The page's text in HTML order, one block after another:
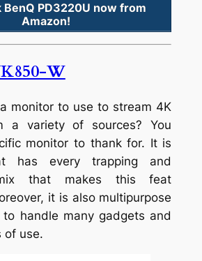
BenQ PD3220U now from
Amazon!
W
monitor to use to stream 4K
a variety of sources? You
monitor to thank for. It is
has every trapping and
that makes this feat
it is also multipurpose
handle many gadgets and
of use.